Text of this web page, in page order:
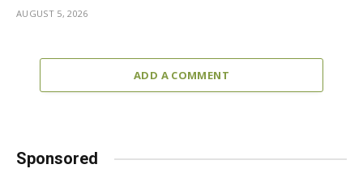
AUGUST 5, 2026
ADD A COMMENT
Sponsored